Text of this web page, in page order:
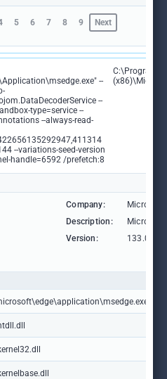
5 6 7 8 9 Next
--
--
type=service --
--always-read-
--variations-seed-version
handle=6592 /prefetch:8
C:\Program
Company:
Microsoft
Description:
Microsoft
Version: